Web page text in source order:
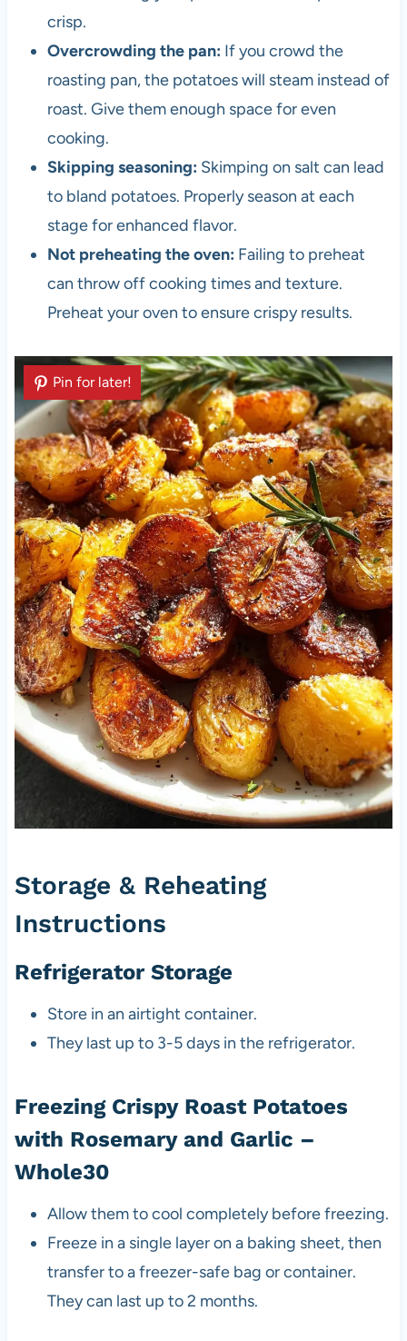
crisp.
Overcrowding the pan: If you crowd the
roasting pan, the potatoes will steam instead of
roast. Give them enough space for even
cooking.
Skipping seasoning: Skimping on salt can lead
to bland potatoes. Properly season at each
stage for enhanced flavor.
Not preheating the oven: Failing to preheat
can throw off cooking times and texture.
Preheat your oven to ensure crispy results.
Pin for later!
Storage & Reheating
Instructions
Refrigerator Storage
Store in an airtight container.
They last up to 3-5 days in the refrigerator.
Freezing Crispy Roast Potatoes
with Rosemary and Garlic –
Whole30
Allow them to cool completely before freezing.
Freeze in a single layer on a baking sheet, then
transfer to a freezer-safe bag or container.
They can last up to 2 months.